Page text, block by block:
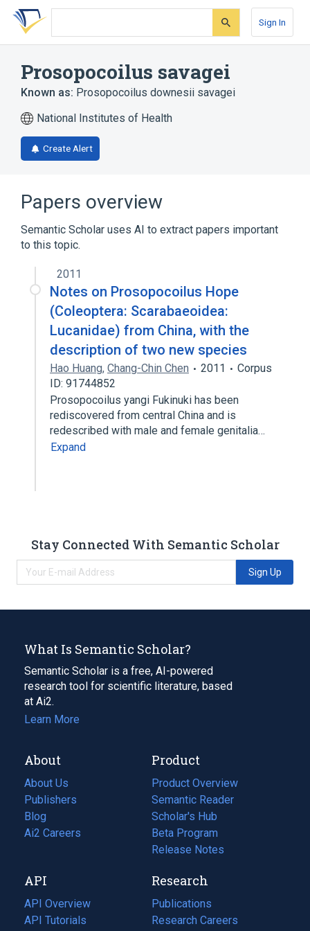
Skip
search
Skip
Skip
account
Sign In
Prosopocoilus savagei
Known as: Prosopocoilus downesii savagei
National Institutes of Health
Create Alert
Papers overview
Semantic Scholar uses AI to extract papers important
to this topic.
2011
Notes on Prosopocoilus Hope
(Coleoptera: Scarabaeoidea:
Lucanidae) from China, with the
description of two new species
Hao Huang, Chang-Chin Chen 2011
Corpus
ID: 91744852
Prosopocoilus yangi Fukinuki has been
rediscovered from central China and is
redescribed with male and female genitalia…
Expand
Stay Connected With Semantic Scholar
Sign Up
What Is Semantic Scholar?
Semantic Scholar is a free, AI-powered
research tool for scientific literature, based
at Ai2.
Learn More
About
About Us
Publishers
Blog
(opens
in
tab)
Ai2 Careers
(opens
new
tab)
Product
Product Overview
Semantic Reader
Scholar's Hub
Beta Program
Release Notes
API
API Overview
API Tutorials
Research
Publications
(opens
in
Research Careers
(opens